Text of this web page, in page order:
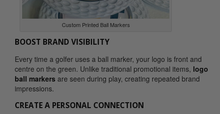
Custom Printed Ball Markers
BOOST BRAND VISIBILITY
Every time a golfer uses a ball marker, your logo is front and
centre on the green. Unlike traditional promotional items, logo
ball markers are seen during play, creating repeated brand
impressions.
CREATE A PERSONAL CONNECTION